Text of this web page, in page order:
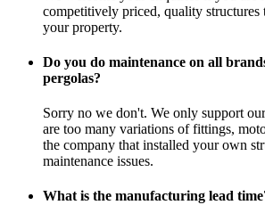
competitively priced, quality
your property.
Do you do maintenance on all
pergolas?
Sorry no we don't. We only support
are too many variations of fittings,
the company that installed your own
maintenance issues.
What is the manufacturing lead